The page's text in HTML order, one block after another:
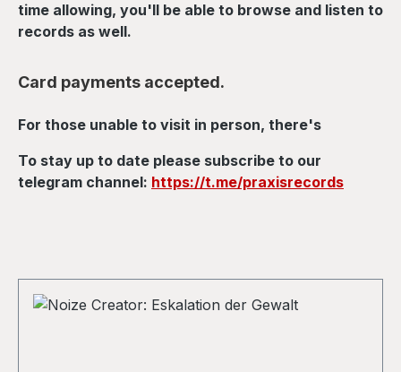
time allowing, you'll be able to browse and listen to
records as well.
Card payments accepted.
For those unable to visit in person, there's
To stay up to date please subscribe to our
telegram channel: https://t.me/praxisrecords